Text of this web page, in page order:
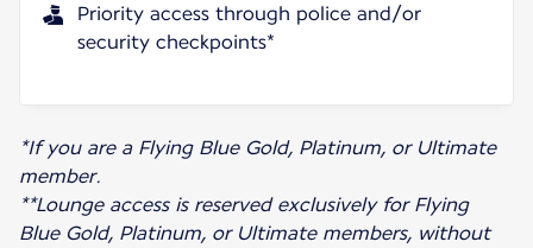
Priority access through police and/or
security checkpoints*
*If you are a Flying Blue Gold, Platinum, or Ultimate
member.
**Lounge access is reserved exclusively for Flying
Blue Gold, Platinum, or Ultimate members, without